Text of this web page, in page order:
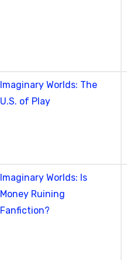
Imaginary Worlds: The
U.S. of Play
Imaginary Worlds: Is
Money Ruining
Fanfiction?